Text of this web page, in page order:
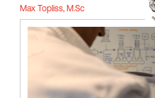
Max Topliss, M.Sc